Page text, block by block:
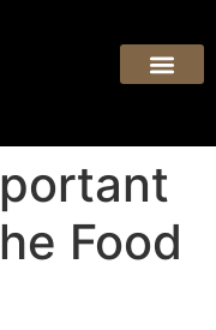
Food